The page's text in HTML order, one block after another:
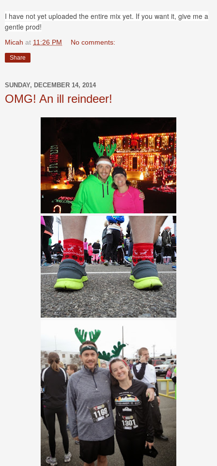
I have not yet uploaded the entire mix yet. If you want it, give me a
gentle prod!
Micah at 11:26 PM No comments:
Share
SUNDAY, DECEMBER 14, 2014
OMG! An ill reindeer!